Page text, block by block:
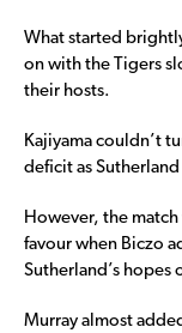
What started
on with the Tigers
their hosts.
Kajiyama couldn’t
deficit as
However, the match
favour when Biczo
Sutherland’s hopes
Murray almost